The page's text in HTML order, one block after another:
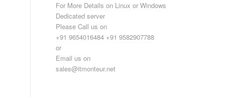
For More Details on Linux or Windows
Dedicated server
Please Call us on
+91 9654016484 +91 9582907788
or
Email us on
sales@itmonteur.net